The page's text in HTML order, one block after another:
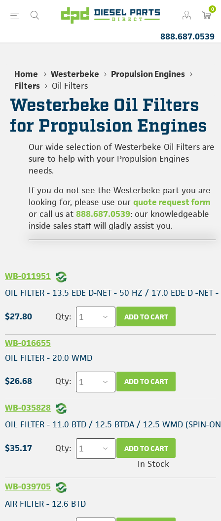
0
888.687.0539
Home Westerbeke
Propulsion Engines
Filters
Oil Filters
Westerbeke Oil Filters
for Propulsion Engines
Our wide selection of Westerbeke Oil Filters are
sure to help with your Propulsion Engines
needs.
If you do not see the Westerbeke part you are
looking for, please use our quote request form
or call us at 888.687.0539: our knowledgeable
inside sales staff will gladly assist you.
WB-011951
OIL FILTER - 13.5 EDE D-NET - 50 HZ / 17.0 EDE D -NET
$27.80 Qty: ADD TO CART
WB-016655
OIL FILTER - 20.0 WMD
$26.68 Qty: ADD TO CART
WB-035828
OIL FILTER - 11.0 BTD / 12.5 BTDA / 12.5 WMD (SPIN-
$35.17 Qty: ADD TO CART
In Stock
WB-039705
AIR FILTER - 12.6 BTD